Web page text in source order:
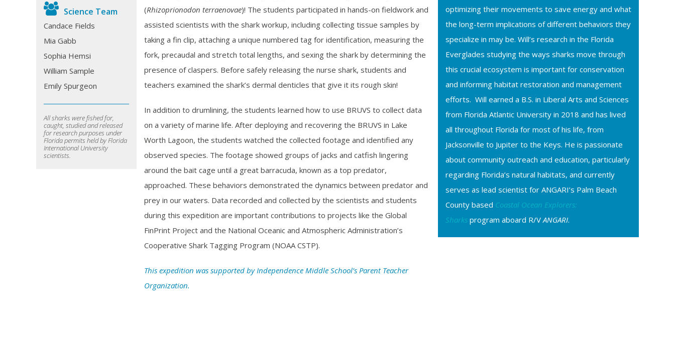
Science Team
Candace Fields
Mia Gabb
Sophia Hemsi
William Sample
Emily Spurgeon
All sharks were fished for,
caught, studied and released
for research purposes under
Florida permits held by Florida
International University
scientists.
(Rhizoprionodon terraenovae)! The students participated in hands-on fieldwork and
assisted scientists with the shark workup, including collecting tissue samples by
taking a fin clip, attaching a unique numbered tag for identification, measuring the
fork, precaudal and stretch total lengths, and sexing the shark by determining the
presence of claspers. Before safely releasing the nurse shark, students and
teachers examined the shark’s dermal denticles that give it its rough skin!
In addition to drumlining, the students learned how to use BRUVS to collect data
on a variety of marine life. After deploying and recovering the BRUVS in Lake
Worth Lagoon, the students watched the collected footage and identified any
observed species. The footage showed groups of jacks and catfish lingering
around the bait cage until a great barracuda, known as a top predator,
approached. These behaviors demonstrated the dynamics between predator and
prey in our waters. Data recorded and collected by the scientists and students
during this expedition are important contributions to projects like the Global
FinPrint Project and the National Oceanic and Atmospheric Administration’s
Cooperative Shark Tagging Program (NOAA CSTP).
This expedition was supported by Independence Middle School’s Parent Teacher
Organization.
optimizing their movements to save energy and what
the long-term implications of different behaviors they
specialize in may be. Will’s research in the Florida
Everglades studying the ways sharks move through
this crucial ecosystem is important for conservation
and informing habitat restoration and management
efforts. Will earned a B.S. in Liberal Arts and Sciences
from Florida Atlantic University in 2018 and has lived
all throughout Florida for most of his life, from
Jacksonville to Jupiter to the Keys. He is passionate
about community outreach and education, particularly
regarding Florida’s natural habitats, and currently
serves as lead scientist for ANGARI’s Palm Beach
County based Coastal Ocean Explorers:
Sharks program aboard R/V ANGARI.